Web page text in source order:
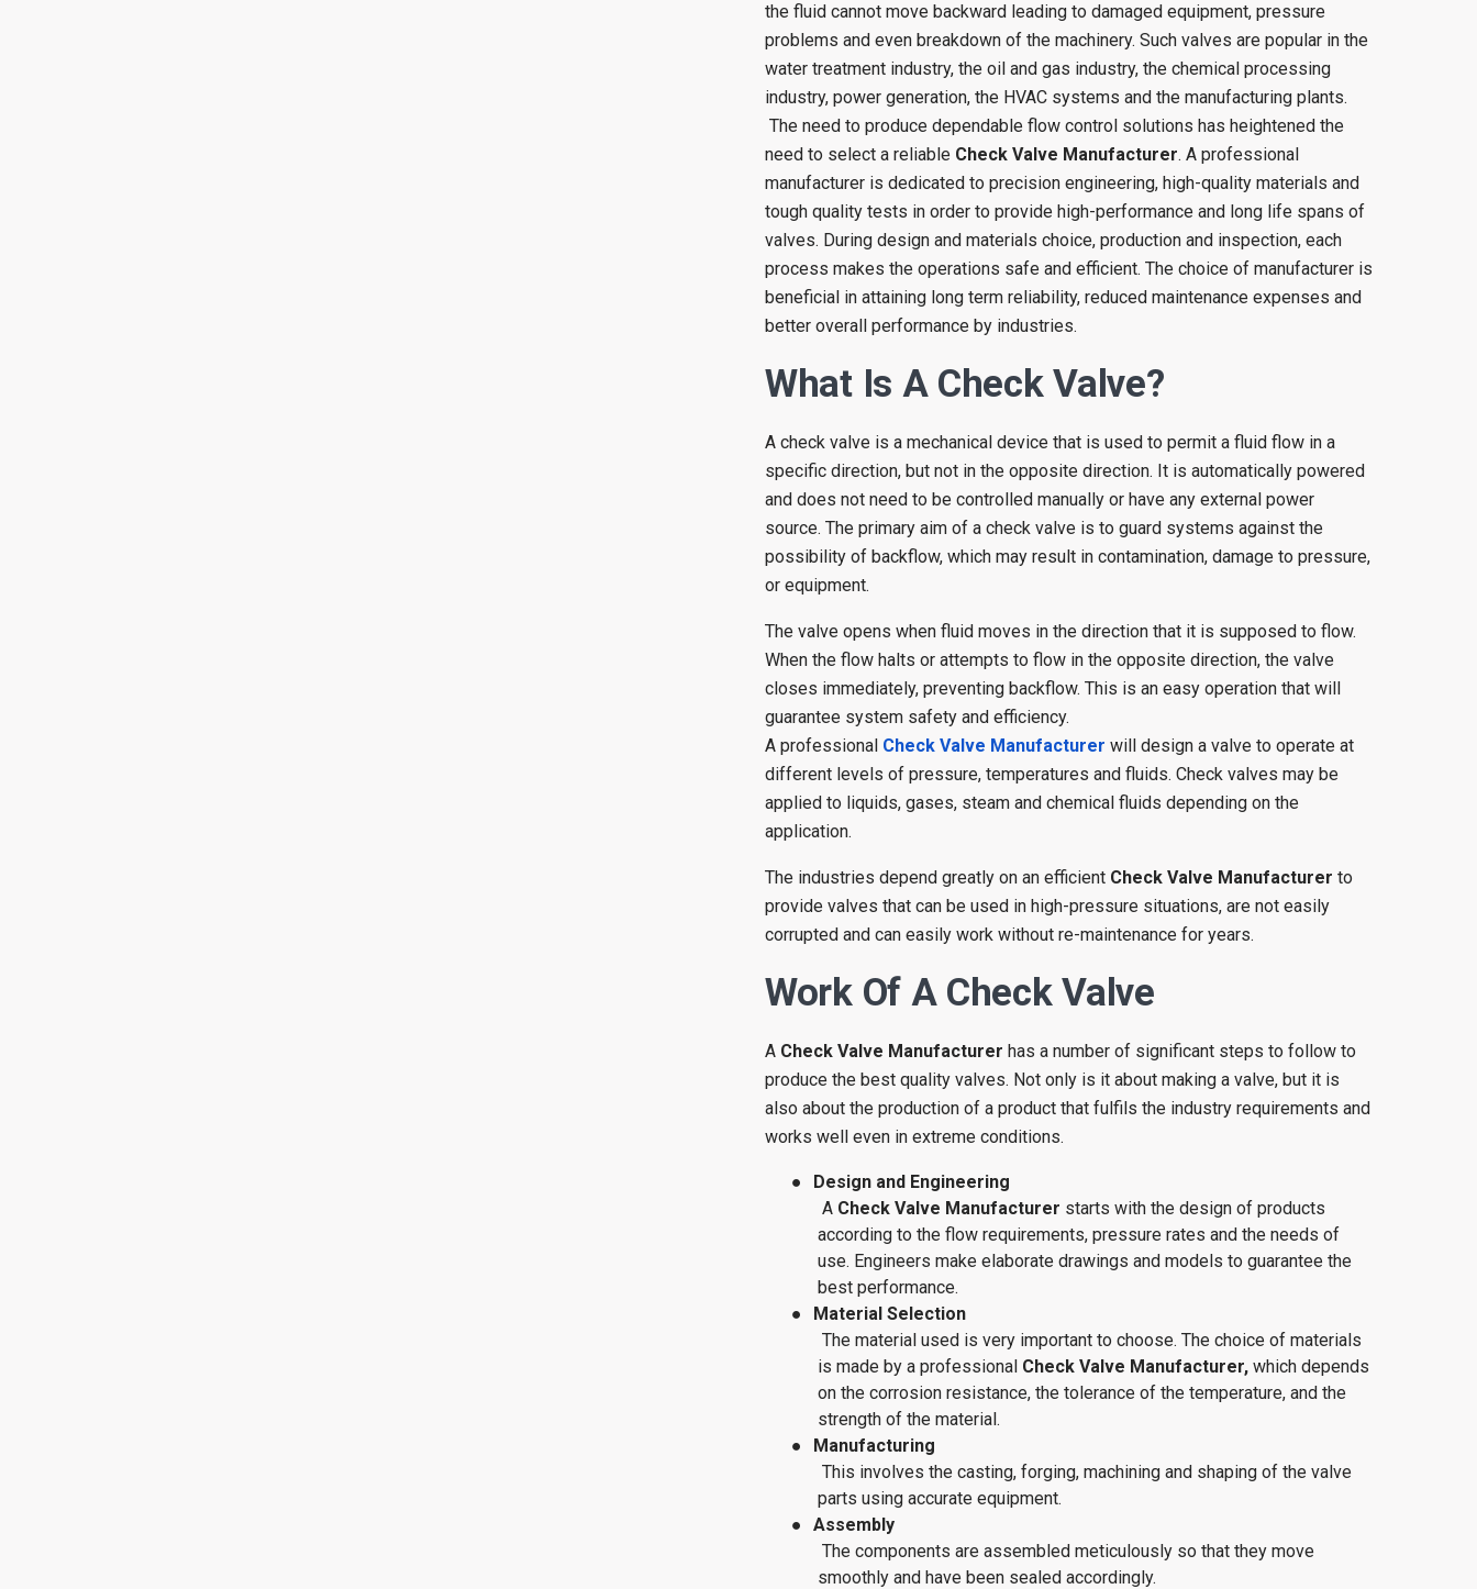
the fluid cannot move backward leading to damaged equipment, pressure
problems and even breakdown of the machinery. Such valves are popular in the
water treatment industry, the oil and gas industry, the chemical processing
industry, power generation, the HVAC systems and the manufacturing plants.
The need to produce dependable flow control solutions has heightened the
need to select a reliable Check Valve Manufacturer. A professional
manufacturer is dedicated to precision engineering, high-quality materials and
tough quality tests in order to provide high-performance and long life spans of
valves. During design and materials choice, production and inspection, each
process makes the operations safe and efficient. The choice of manufacturer is
beneficial in attaining long term reliability, reduced maintenance expenses and
better overall performance by industries.
What Is A Check Valve?
A check valve is a mechanical device that is used to permit a fluid flow in a
specific direction, but not in the opposite direction. It is automatically powered
and does not need to be controlled manually or have any external power
source. The primary aim of a check valve is to guard systems against the
possibility of backflow, which may result in contamination, damage to pressure,
or equipment.
The valve opens when fluid moves in the direction that it is supposed to flow.
When the flow halts or attempts to flow in the opposite direction, the valve
closes immediately, preventing backflow. This is an easy operation that will
guarantee system safety and efficiency.
A professional Check Valve Manufacturer will design a valve to operate at
different levels of pressure, temperatures and fluids. Check valves may be
applied to liquids, gases, steam and chemical fluids depending on the
application.
The industries depend greatly on an efficient Check Valve Manufacturer to
provide valves that can be used in high-pressure situations, are not easily
corrupted and can easily work without re-maintenance for years.
Work Of A Check Valve
A Check Valve Manufacturer has a number of significant steps to follow to
produce the best quality valves. Not only is it about making a valve, but it is
also about the production of a product that fulfils the industry requirements and
works well even in extreme conditions.
●
Design and Engineering
A Check Valve Manufacturer starts with the design of products
according to the flow requirements, pressure rates and the needs of
use. Engineers make elaborate drawings and models to guarantee the
best performance.
●
Material Selection
The material used is very important to choose. The choice of materials
is made by a professional Check Valve Manufacturer, which depends
on the corrosion resistance, the tolerance of the temperature, and the
strength of the material.
●
Manufacturing
This involves the casting, forging, machining and shaping of the valve
parts using accurate equipment.
●
Assembly
The components are assembled meticulously so that they move
smoothly and have been sealed accordingly.